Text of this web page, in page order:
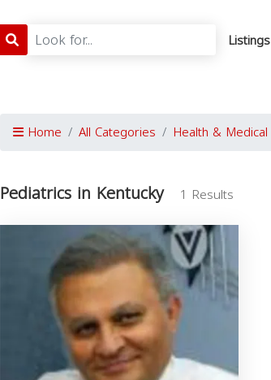
Listings
Home All Categories Health & Medical
Pediatrics in Kentucky 1 Results